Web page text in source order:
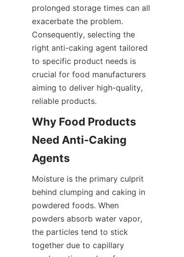
prolonged storage times can all
exacerbate the problem.
Consequently, selecting the
right anti-caking agent tailored
to specific product needs is
crucial for food manufacturers
aiming to deliver high-quality,
reliable products.
Why Food Products
Need Anti-Caking
Agents
Moisture is the primary culprit
behind clumping and caking in
powdered foods. When
powders absorb water vapor,
the particles tend to stick
together due to capillary